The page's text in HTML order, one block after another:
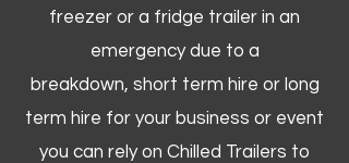
freezer or a fridge trailer in an
emergency due to a
breakdown, short term hire or long
term hire for your business or event
you can rely on Chilled Trailers to